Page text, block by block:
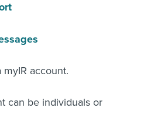
account.
can be individuals or